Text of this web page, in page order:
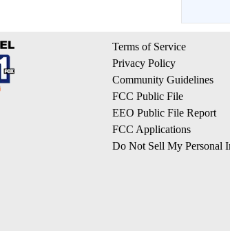
Terms of Service
Privacy Policy
Community Guidelines
FCC Public File
EEO Public File Report
FCC Applications
Do Not Sell My Personal